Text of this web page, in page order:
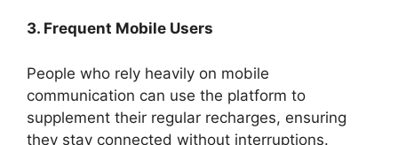
3. Frequent Mobile Users
People who rely heavily on mobile
communication can use the platform to
supplement their regular recharges, ensuring
they stay connected without interruptions.